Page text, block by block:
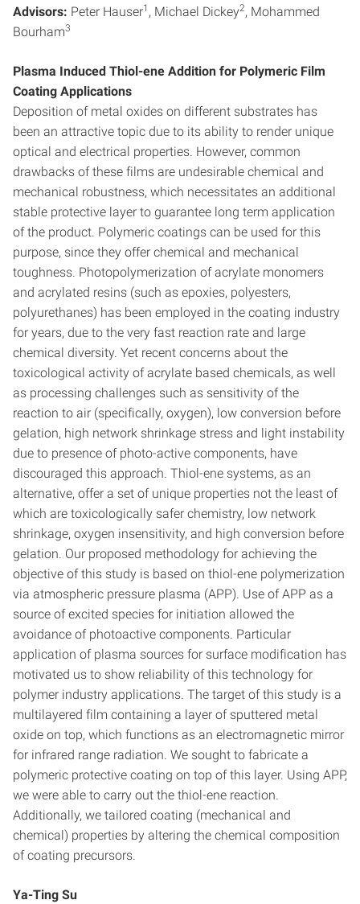
Advisors: Peter Hauser1 , Michael Dickey2, Mohammed
Bourham3
Plasma Induced Thiol-ene Addition for Polymeric Film
Coating Applications
Deposition of metal oxides on different substrates has
been an attractive topic due to its ability to render unique
optical and electrical properties. However, common
drawbacks of these films are undesirable chemical and
mechanical robustness, which necessitates an additional
stable protective layer to guarantee long term application
of the product. Polymeric coatings can be used for this
purpose, since they offer chemical and mechanical
toughness. Photopolymerization of acrylate monomers
and acrylated resins (such as epoxies, polyesters,
polyurethanes) has been employed in the coating industry
for years, due to the very fast reaction rate and large
chemical diversity. Yet recent concerns about the
toxicological activity of acrylate based chemicals, as well
as processing challenges such as sensitivity of the
reaction to air (specifically, oxygen), low conversion before
gelation, high network shrinkage stress and light instability
due to presence of photo-active components, have
discouraged this approach. Thiol-ene systems, as an
alternative, offer a set of unique properties not the least of
which are toxicologically safer chemistry, low network
shrinkage, oxygen insensitivity, and high conversion before
gelation. Our proposed methodology for achieving the
objective of this study is based on thiol-ene polymerization
via atmospheric pressure plasma (APP). Use of APP as a
source of excited species for initiation allowed the
avoidance of photoactive components. Particular
application of plasma sources for surface modification has
motivated us to show reliability of this technology for
polymer industry applications. The target of this study is a
multilayered film containing a layer of sputtered metal
oxide on top, which functions as an electromagnetic mirror
for infrared range radiation. We sought to fabricate a
polymeric protective coating on top of this layer. Using APP,
we were able to carry out the thiol-ene reaction.
Additionally, we tailored coating (mechanical and
chemical) properties by altering the chemical composition
of coating precursors.
Ya-Ting Su